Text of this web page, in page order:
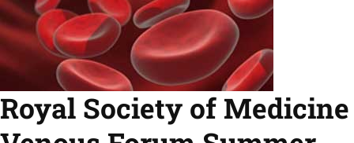
Royal Society of Medicine